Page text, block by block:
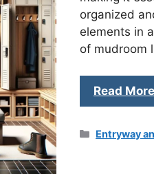
organized
elements in
of mudroom
Read
Categories
Entryway